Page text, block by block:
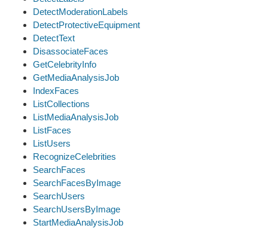
DetectModerationLabels
DetectProtectiveEquipment
DetectText
DisassociateFaces
GetCelebrityInfo
GetMediaAnalysisJob
IndexFaces
ListCollections
ListMediaAnalysisJob
ListFaces
ListUsers
RecognizeCelebrities
SearchFaces
SearchFacesByImage
SearchUsers
SearchUsersByImage
StartMediaAnalysisJob